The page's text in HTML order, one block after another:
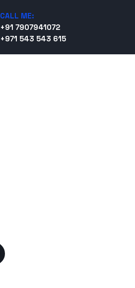
CALL ME:
+91 7907941072
+971 543 543 615